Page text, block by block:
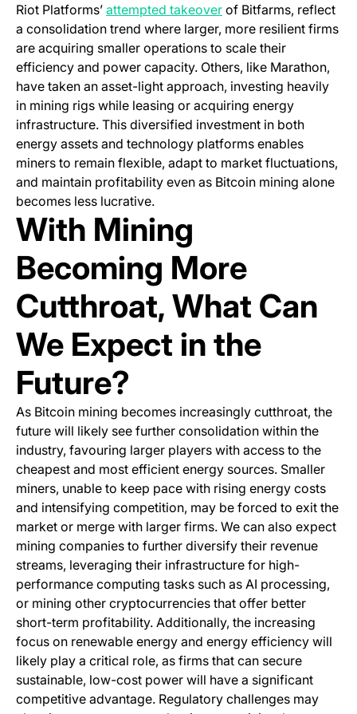
Riot Platforms’ attempted takeover(opens in a new tab)
of Bitfarms, reflect
a consolidation trend where larger, more resilient firms
are acquiring smaller operations to scale their
efficiency and power capacity. Others, like Marathon,
have taken an asset-light approach, investing heavily
in mining rigs while leasing or acquiring energy
infrastructure. This diversified investment in both
energy assets and technology platforms enables
miners to remain flexible, adapt to market fluctuations,
and maintain profitability even as Bitcoin mining alone
becomes less lucrative.
With Mining
Becoming More
Cutthroat, What Can
We Expect in the
Future?
As Bitcoin mining becomes increasingly cutthroat, the
future will likely see further consolidation within the
industry, favouring larger players with access to the
cheapest and most efficient energy sources. Smaller
miners, unable to keep pace with rising energy costs
and intensifying competition, may be forced to exit the
market or merge with larger firms. We can also expect
mining companies to further diversify their revenue
streams, leveraging their infrastructure for high-
performance computing tasks such as AI processing,
or mining other cryptocurrencies that offer better
short-term profitability. Additionally, the increasing
focus on renewable energy and energy efficiency will
likely play a critical role, as firms that can secure
sustainable, low-cost power will have a significant
competitive advantage. Regulatory challenges may